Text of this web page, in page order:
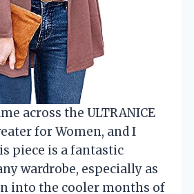
across the ULTRANICE
for Women, and I
piece is a fantastic
wardrobe, especially as
into the cooler months of